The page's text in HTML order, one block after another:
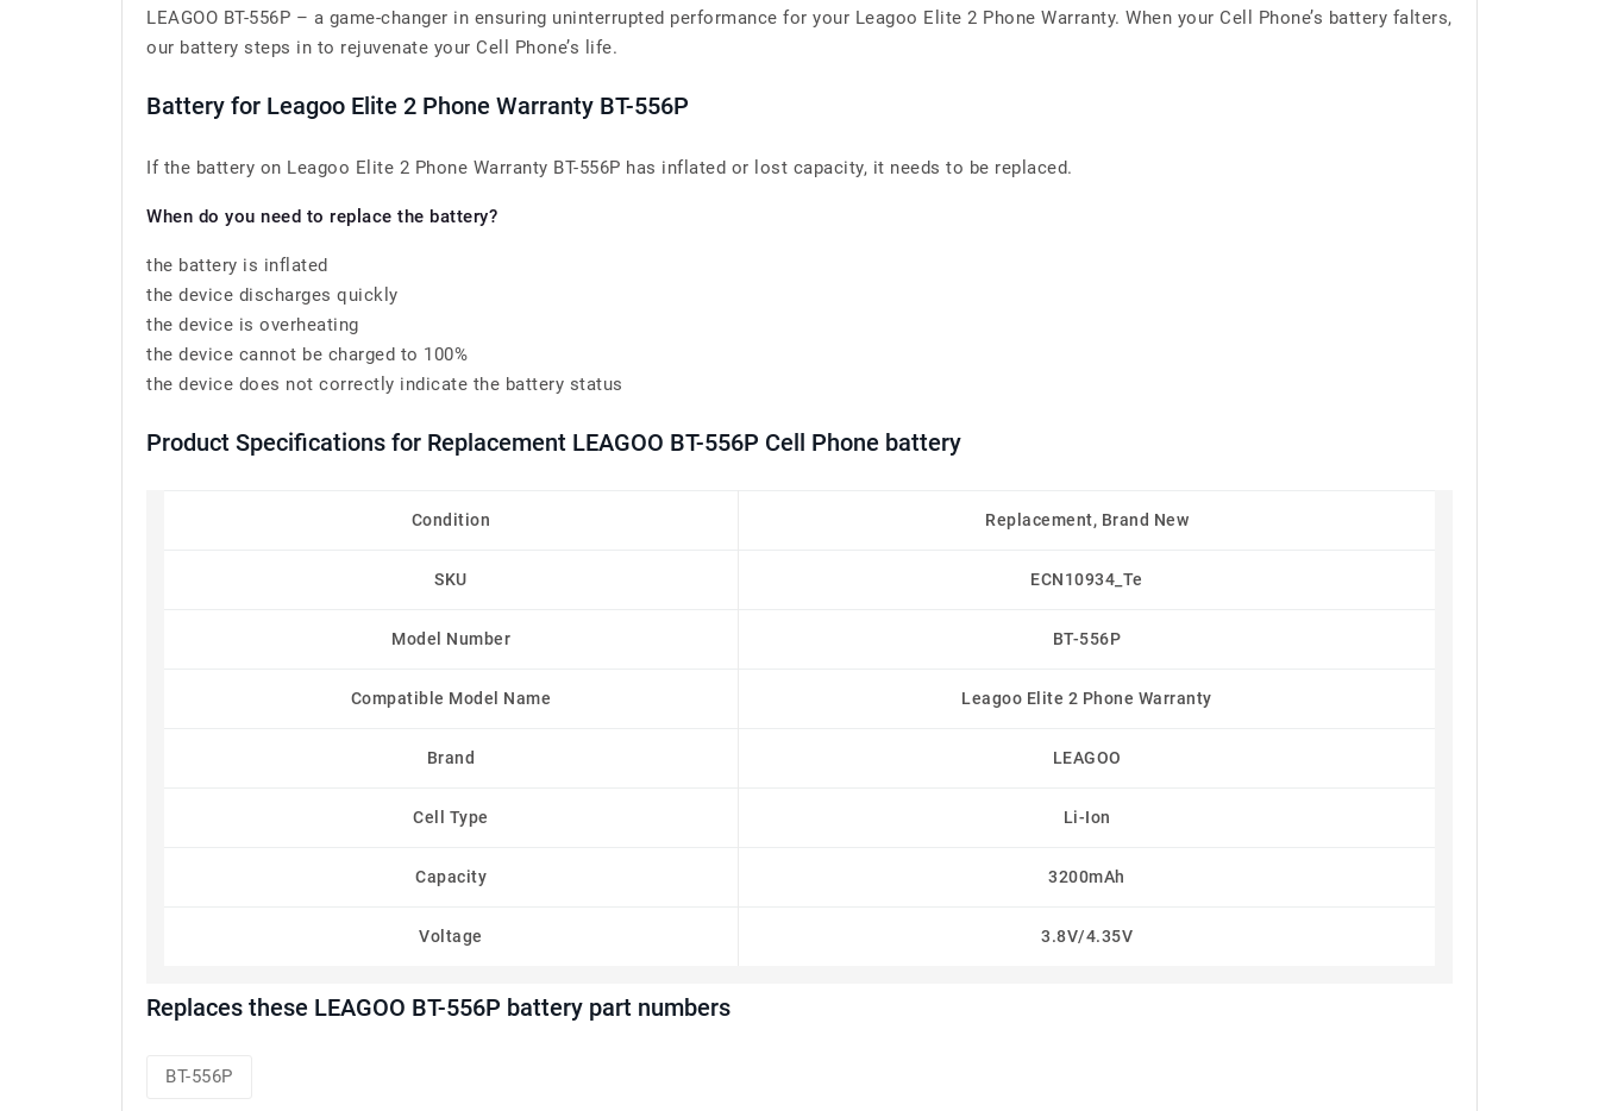
LEAGOO BT-556P – a game-changer in ensuring uninterrupted performance for your Leagoo Elite 2 Phone Warranty. When your Cell Phone’s battery falters,
our battery steps in to rejuvenate your Cell Phone’s life.
Battery for Leagoo Elite 2 Phone Warranty BT-556P
If the battery on Leagoo Elite 2 Phone Warranty BT-556P has inflated or lost capacity, it needs to be replaced.
When do you need to replace the battery?
the battery is inflated
the device discharges quickly
the device is overheating
the device cannot be charged to 100%
the device does not correctly indicate the battery status
Product Specifications for Replacement LEAGOO BT-556P Cell Phone battery
Condition Replacement, Brand New
SKU ECN10934_Te
Model Number BT-556P
Compatible Model Name Leagoo Elite 2 Phone Warranty
Brand LEAGOO
Cell Type Li-Ion
Capacity 3200mAh
Voltage 3.8V/4.35V
Replaces these LEAGOO BT-556P battery part numbers
BT-556P